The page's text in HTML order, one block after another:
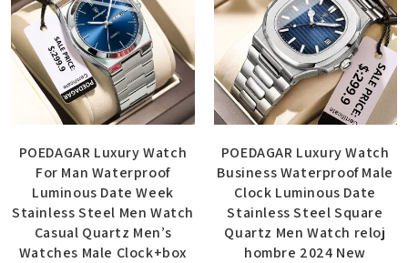
POEDAGAR Luxury Watch
For Man Waterproof
Luminous Date Week
Stainless Steel Men Watch
Casual Quartz Men’s
Watches Male Clock+box
POEDAGAR Luxury Watch
Business Waterproof Male
Clock Luminous Date
Stainless Steel Square
Quartz Men Watch reloj
hombre 2024 New